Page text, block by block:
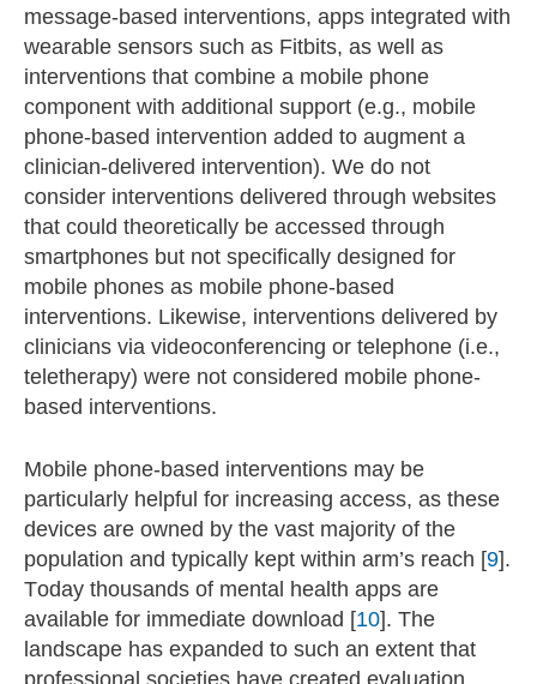
message-based interventions, apps integrated with
wearable sensors such as Fitbits, as well as
interventions that combine a mobile phone
component with additional support (e.g., mobile
phone-based intervention added to augment a
clinician-delivered intervention). We do not
consider interventions delivered through websites
that could theoretically be accessed through
smartphones but not specifically designed for
mobile phones as mobile phone-based
interventions. Likewise, interventions delivered by
clinicians via videoconferencing or telephone (i.e.,
teletherapy) were not considered mobile phone-
based interventions.
Mobile phone-based interventions may be
particularly helpful for increasing access, as these
devices are owned by the vast majority of the
population and typically kept within arm’s reach [9].
Today thousands of mental health apps are
available for immediate download [10]. The
landscape has expanded to such an extent that
professional societies have created evaluation